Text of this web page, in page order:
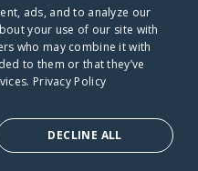
ads, and to analyze our
your use of our site with
who may combine it with
to them or that they’ve
Privacy Policy
DECLINE ALL